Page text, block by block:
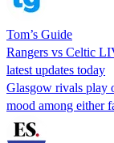
Tom’s Guide
Rangers vs Celtic
latest updates today
Glasgow rivals play
mood among either